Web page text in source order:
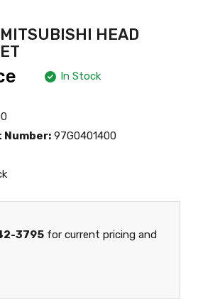
HEAD
In Stock
97G0401400
3795 for current pricing and